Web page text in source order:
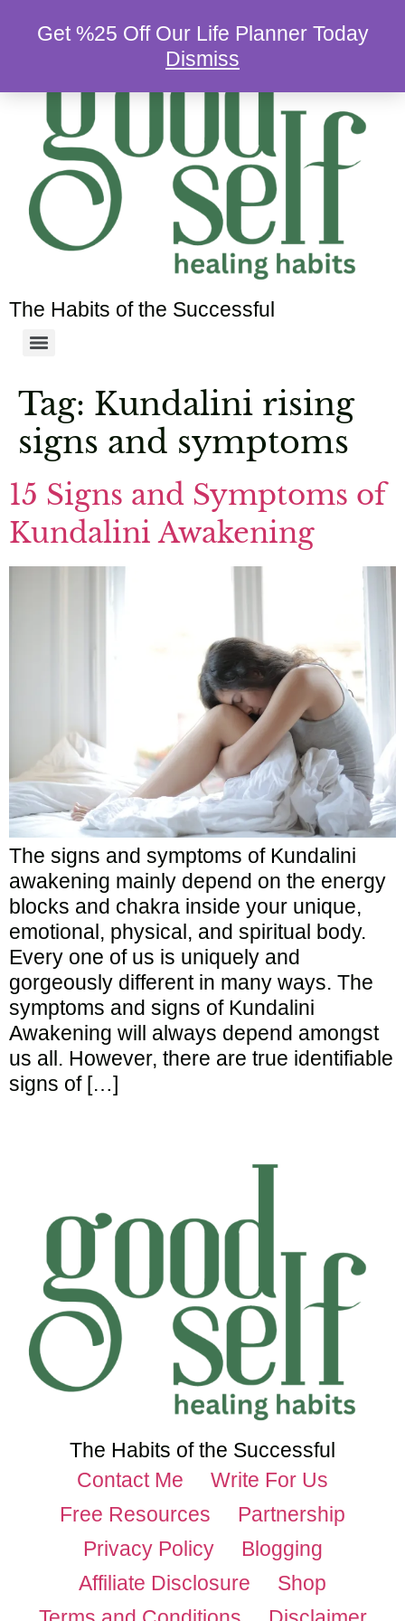
The Habits of the Successful
Tag: Kundalini rising
signs and symptoms
15 Signs and Symptoms of
Kundalini Awakening
The signs and symptoms of Kundalini
awakening mainly depend on the energy
blocks and chakra inside your unique,
emotional, physical, and spiritual body.
Every one of us is uniquely and
gorgeously different in many ways. The
symptoms and signs of Kundalini
Awakening will always depend amongst
us all. However, there are true identifiable
signs of […]
The Habits of the Successful
Contact Me
Write For Us
Free Resources
Partnership
Privacy Policy
Blogging
Affiliate Disclosure
Shop
Get %25 Off Our Life Planner Today
Dismiss